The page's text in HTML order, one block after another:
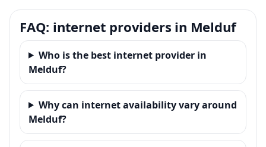
FAQ: internet providers in Melduf
Who is the best internet provider in
Melduf?
Why can internet availability vary around
Melduf?